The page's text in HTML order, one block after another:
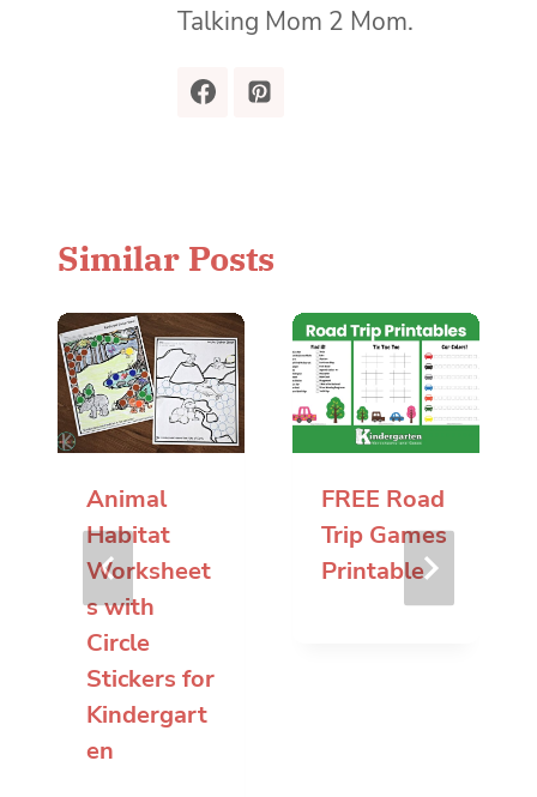
Talking Mom 2 Mom.
Similar Posts
Animal
Habitat
Worksheet
s with
Circle
Stickers for
Kindergart
en
FREE Road
Trip Games
Printable